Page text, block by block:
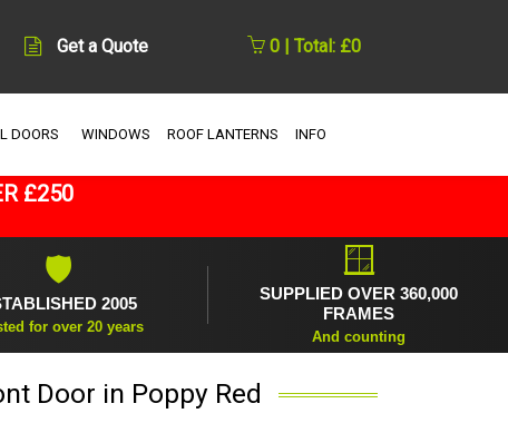
Get a Quote 0 | Total: £0
DOORS WINDOWS ROOF LANTERNS INFO
£250
🛡
2005
for over 20 years
🪟
SUPPLIED OVER 360,000
FRAMES
And counting
Door in Poppy Red